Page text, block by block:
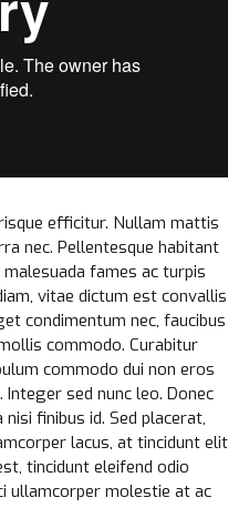
efficitur. Nullam mattis
nec. Pellentesque habitant
fames ac turpis
vitae dictum est convallis
condimentum nec, faucibus
commodo. Curabitur
commodo dui non eros
sed nunc leo. Donec
finibus id. Sed placerat,
lacus, at tincidunt elit
tincidunt eleifend odio
ullamcorper molestie at ac